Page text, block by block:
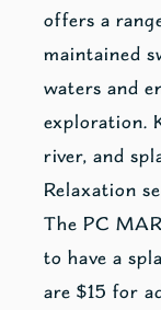
offers a
maintained
waters and
exploration.
river, and
Relaxation
The PC
to have a
are $15 for